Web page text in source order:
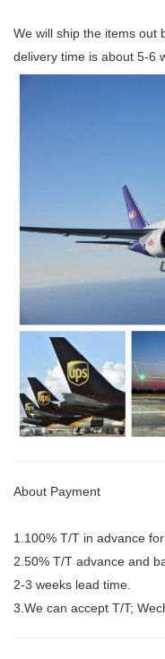
We will ship the items out
delivery time is about 5-6
About Payment
1.100% T/T in advance
2.50% T/T advance and
2-3 weeks lead time.
3.We can accept T/T;